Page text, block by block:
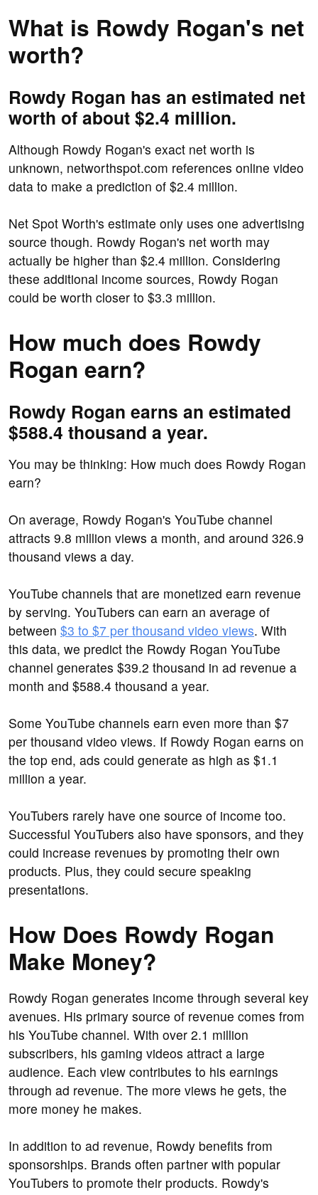
What is Rowdy Rogan's net
worth?
Rowdy Rogan has an estimated net
worth of about $2.4 million.
Although Rowdy Rogan's exact net worth is
unknown, networthspot.com references online video
data to make a prediction of $2.4 million.
Net Spot Worth's estimate only uses one advertising
source though. Rowdy Rogan's net worth may
actually be higher than $2.4 million. Considering
these additional income sources, Rowdy Rogan
could be worth closer to $3.3 million.
How much does Rowdy
Rogan earn?
Rowdy Rogan earns an estimated
$588.4 thousand a year.
You may be thinking: How much does Rowdy Rogan
earn?
On average, Rowdy Rogan's YouTube channel
attracts 9.8 million views a month, and around 326.9
thousand views a day.
YouTube channels that are monetized earn revenue
by serving. YouTubers can earn an average of
between $3 to $7 per thousand video views. With
this data, we predict the Rowdy Rogan YouTube
channel generates $39.2 thousand in ad revenue a
month and $588.4 thousand a year.
Some YouTube channels earn even more than $7
per thousand video views. If Rowdy Rogan earns on
the top end, ads could generate as high as $1.1
million a year.
YouTubers rarely have one source of income too.
Successful YouTubers also have sponsors, and they
could increase revenues by promoting their own
products. Plus, they could secure speaking
presentations.
How Does Rowdy Rogan
Make Money?
Rowdy Rogan generates income through several key
avenues. His primary source of revenue comes from
his YouTube channel. With over 2.1 million
subscribers, his gaming videos attract a large
audience. Each view contributes to his earnings
through ad revenue. The more views he gets, the
more money he makes.
In addition to ad revenue, Rowdy benefits from
sponsorships. Brands often partner with popular
YouTubers to promote their products. Rowdy's